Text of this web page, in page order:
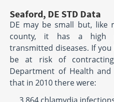
Seaford, DE STD Data
DE may be small but, like
county, it has a high
transmitted diseases. If
be at risk of
Department of Health and
that in 2010 there were: